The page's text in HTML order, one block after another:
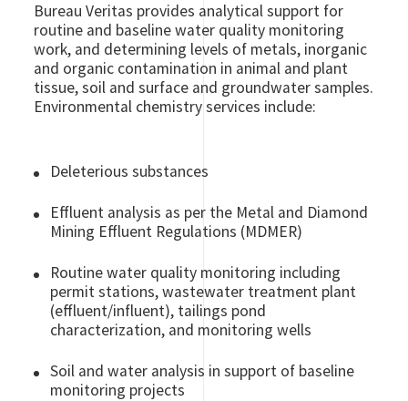
Bureau Veritas provides analytical support for
routine and baseline water quality monitoring
work, and determining levels of metals, inorganic
and organic contamination in animal and plant
tissue, soil and surface and groundwater samples.
Environmental chemistry services include:
Deleterious substances
Effluent analysis as per the Metal and Diamond
Mining Effluent Regulations (MDMER)
Routine water quality monitoring including
permit stations, wastewater treatment plant
(effluent/influent), tailings pond
characterization, and monitoring wells
Soil and water analysis in support of baseline
monitoring projects